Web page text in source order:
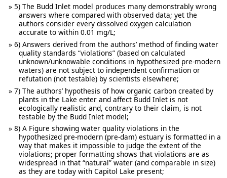
5) The Budd Inlet model produces many demonstrably wrong
answers where compared with observed data; yet the
authors consider every dissolved oxygen calculation
accurate to within 0.01 mg/L;
6) Answers derived from the authors’ method of finding water
quality standards “violations” (based on calculated
unknown/unknowable conditions in hypothesized pre-modern
waters) are not subject to independent confirmation or
refutation (not testable) by scientists elsewhere;
7) The authors’ hypothesis of how organic carbon created by
plants in the Lake enter and affect Budd Inlet is not
ecologically realistic and, contrary to their claim, is not
testable by the Budd Inlet model;
8) A Figure showing water quality violations in the
hypothesized pre-modern (pre-dam) estuary is formatted in a
way that makes it impossible to judge the extent of the
violations; proper formatting shows that violations are as
widespread in that “natural” water (and comparable in size)
as they are today with Capitol Lake present;